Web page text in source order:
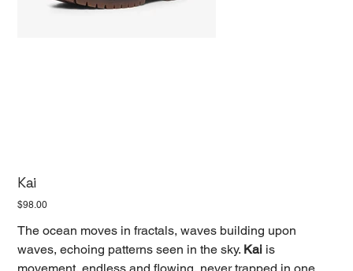
Kai
Price
$98.00
The ocean moves in fractals, waves building upon
waves, echoing patterns seen in the sky. Kai is